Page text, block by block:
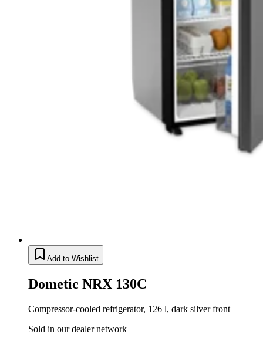
Add to Wishlist
Dometic NRX 130C
Compressor-cooled refrigerator, 126 l, dark silver front
Sold in our dealer network